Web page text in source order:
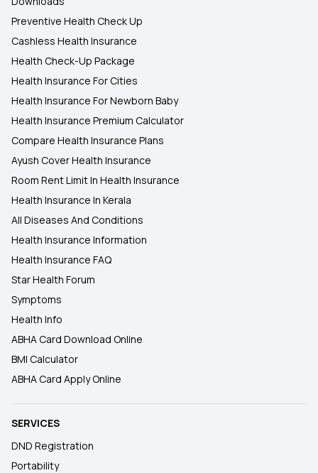
Preventive Health Check Up
Cashless Health Insurance
Health Check-Up Package
Health Insurance For Cities
Health Insurance For Newborn Baby
Health Insurance Premium Calculator
Compare Health Insurance Plans
Ayush Cover Health Insurance
Room Rent Limit In Health Insurance
Health Insurance In Kerala
All Diseases And Conditions
Health Insurance Information
Health Insurance FAQ
Star Health Forum
Symptoms
Health Info
ABHA Card Download Online
BMI Calculator
ABHA Card Apply Online
SERVICES
DND Registration
Portability